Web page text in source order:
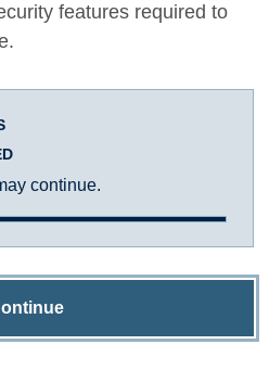
features required to
continue.